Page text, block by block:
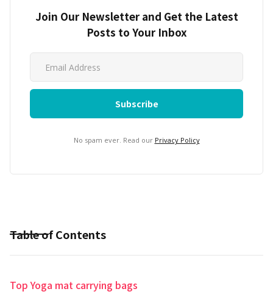
Join Our Newsletter and Get the Latest
Posts to Your Inbox
No spam ever. Read our Privacy Policy
Table of Contents
Top Yoga mat carrying bags